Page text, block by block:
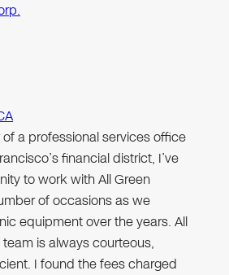
of a professional services office
financial district, I’ve
to work with All Green
of occasions as we
equipment over the years. All
is always courteous,
I found the fees charged